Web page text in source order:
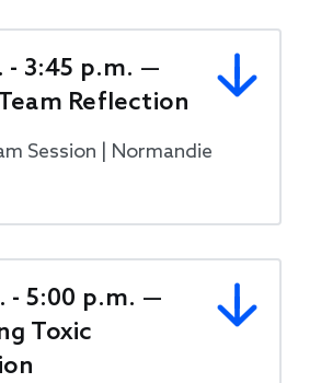
- 3:45 p.m. —
Reflection
Session | Normandie
- 5:00 p.m. —
Toxic